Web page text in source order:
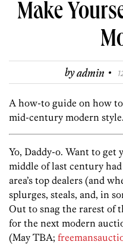
Make
byadmin ·
A how-to guide on how
mid-century modern style.
Yo, Daddy-o. Want to get
middle of last century
area’s top dealers (and
splurges, steals, and, in
Out to snag the rarest of
for the next modern
(May TBA;